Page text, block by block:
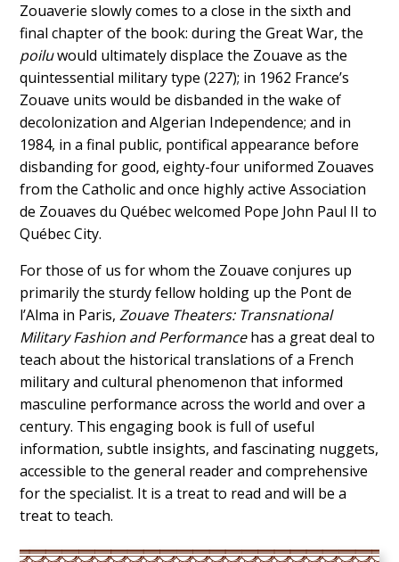
Zouaverie slowly comes to a close in the sixth and
final chapter of the book: during the Great War, the
poiluwould ultimately displace the Zouave as the
quintessential military type (227); in 1962 France’s
Zouave units would be disbanded in the wake of
decolonization and Algerian Independence; and in
1984, in a final public, pontifical appearance before
disbanding for good,eighty-four uniformed Zouaves
from the Catholic and once highly active Association
de Zouaves du Québec welcomed Pope John Paul II to
QuébecCity.
For those of us for whom the Zouave conjures up
primarily the sturdy fellow holding up the Pont de
l’Alma in Paris,Zouave Theaters: Transnational
Military Fashion and Performancehas a great deal to
teach about the historical translations of a French
military and cultural phenomenon that informed
masculine performance across the world and over a
century. This engaging book is full of useful
information, subtle insights, and fascinating nuggets,
accessible to the general reader and comprehensive
for the specialist. It is a treat to read and will be a
treat to teach.